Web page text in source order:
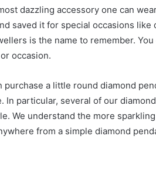
dazzling accessory one can
saved it for special occasions
is the name to remember.
occasion.
purchase a little round diamond
In particular, several of our
We understand the more
from a simple diamond